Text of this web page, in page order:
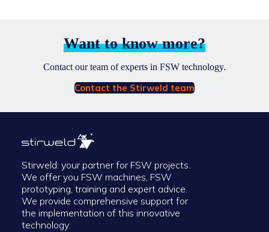
Want to know more?
Contact our team of experts in FSW technology.
Contact the Stirweld team
Stirweld: your partner for FSW projects.
We offer you FSW machines, FSW
prototyping, training and expert advice.
We provide comprehensive support for
the implementation of this innovative
technology.